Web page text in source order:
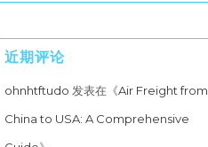
近期评论
ohnhtftudo 发表在《Air Freight from
China to USA: A Comprehensive